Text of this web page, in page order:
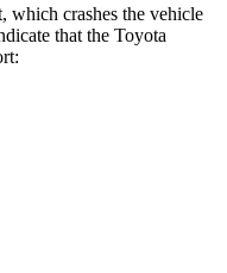
which crashes the vehicle
that the Toyota